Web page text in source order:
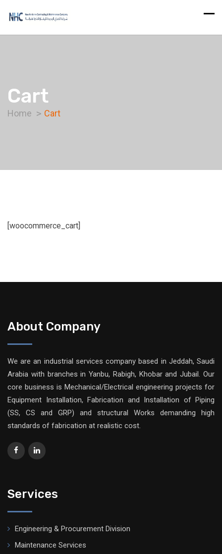
Cart
Home Cart
[woocommerce_cart]
About Company
We are an industrial services company based in Jeddah, Saudi
Arabia with branches in Yanbu, Rabigh, Khobar and Jubail. Our
core business is Mechanical/Electrical engineering projects for
Equipment Installation, Fabrication and Installation of Piping
(SS, CS and GRP) and structural Works demanding high
standards of fabrication at realistic cost.
Services
Engineering & Procurement Division
Maintenance Services